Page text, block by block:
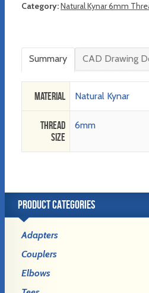
Category:Natural Kynar 6mm
Summary CAD Drawing
Material Natural Kynar
Thread
Size
6mm
PRODUCT CATEGORIES
Adapters
Couplers
Elbows